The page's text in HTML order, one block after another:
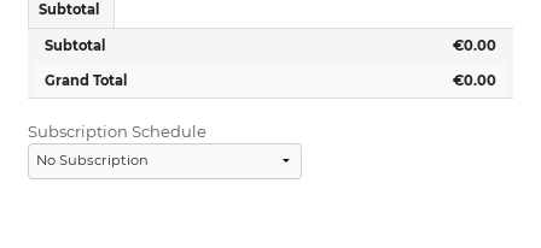
COMPANY
LOGIN
Subtotal
Subtotal €0.00
Grand Total €0.00
Subscription Schedule